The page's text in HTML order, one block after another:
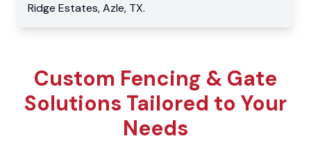
Ridge Estates,Azle, TX.
Custom Fencing & Gate
Solutions Tailored to Your
Needs